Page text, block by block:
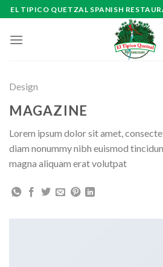
Skip
to
content
EL TIPICO QUETZAL SPANISH
Design
MAGAZINE
Lorem ipsum dolor sit amet,
diam nonummy nibh euismod
magna aliquam erat volutpat